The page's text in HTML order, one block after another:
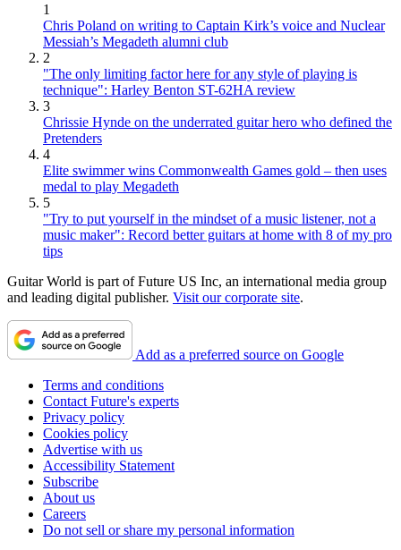
1
Chris Poland on writing to Captain Kirk’s voice and Nuclear
Messiah’s Megadeth alumni club
2
"The only limiting factor here for any style of playing is
technique": Harley Benton ST-62HA review
3
Chrissie Hynde on the underrated guitar hero who defined the
Pretenders
4
Elite swimmer wins Commonwealth Games gold – then uses
medal to play Megadeth
5
"Try to put yourself in the mindset of a music listener, not a
music maker": Record better guitars at home with 8 of my pro
tips
Guitar World is part of Future US Inc, an international media group
and leading digital publisher. Visit our corporate site.
Add as a preferred source on Google
Terms and conditions
Contact Future's experts
Privacy policy
Cookies policy
Advertise with us
Accessibility Statement
Subscribe
About us
Careers
Do not sell or share my personal information